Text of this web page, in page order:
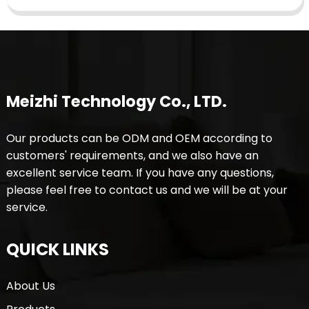
Meizhi Technology Co., LTD.
Our products can be ODM and OEM according to
customers' requirements, and we also have an
excellent service team. If you have any questions,
please feel free to contact us and we will be at your
service.
QUICK LINKS
About Us